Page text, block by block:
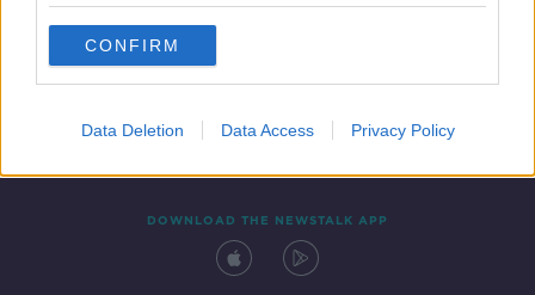
CONFIRM
Data Deletion Data Access Privacy Policy
Contact Events
DOWNLOAD THE NEWSTALK APP